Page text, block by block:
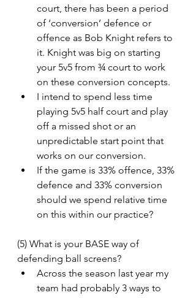
court, there has been a period
of ‘conversion’ defence or
offence as Bob Knight refers to
it. Knight was big on starting
your 5v5 from ¾ court to work
on these conversion concepts.
I intend to spend less time
playing 5v5 half court and play
off a missed shot or an
unpredictable start point that
works on our conversion.
If the game is 33% offence, 33%
defence and 33% conversion
should we spend relative time
on this within our practice?
(5) What is your BASE way of
defending ball screens?
Across the season last year my
team had probably 3 ways to